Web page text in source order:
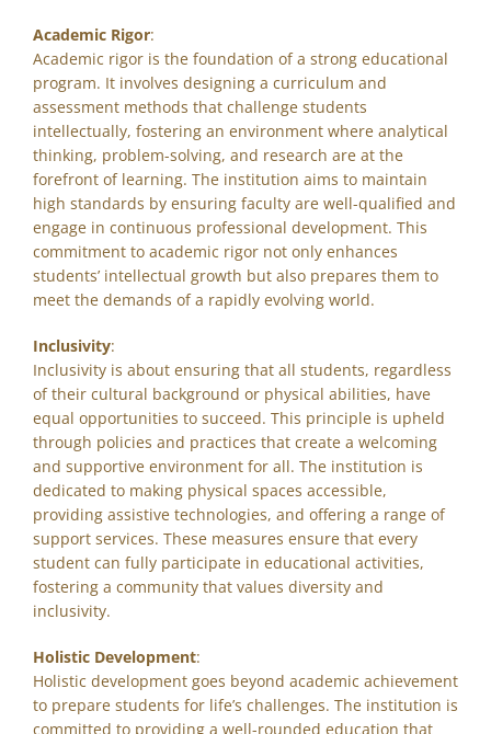
Academic Rigor:
Academic rigor is the foundation of a strong educational
program. It involves designing a curriculum and
assessment methods that challenge students
intellectually, fostering an environment where analytical
thinking, problem-solving, and research are at the
forefront of learning. The institution aims to maintain
high standards by ensuring faculty are well-qualified and
engage in continuous professional development. This
commitment to academic rigor not only enhances
students’ intellectual growth but also prepares them to
meet the demands of a rapidly evolving world.
Inclusivity:
Inclusivity is about ensuring that all students, regardless
of their cultural background or physical abilities, have
equal opportunities to succeed. This principle is upheld
through policies and practices that create a welcoming
and supportive environment for all. The institution is
dedicated to making physical spaces accessible,
providing assistive technologies, and offering a range of
support services. These measures ensure that every
student can fully participate in educational activities,
fostering a community that values diversity and
inclusivity.
Holistic Development:
Holistic development goes beyond academic achievement
to prepare students for life’s challenges. The institution is
committed to providing a well-rounded education that